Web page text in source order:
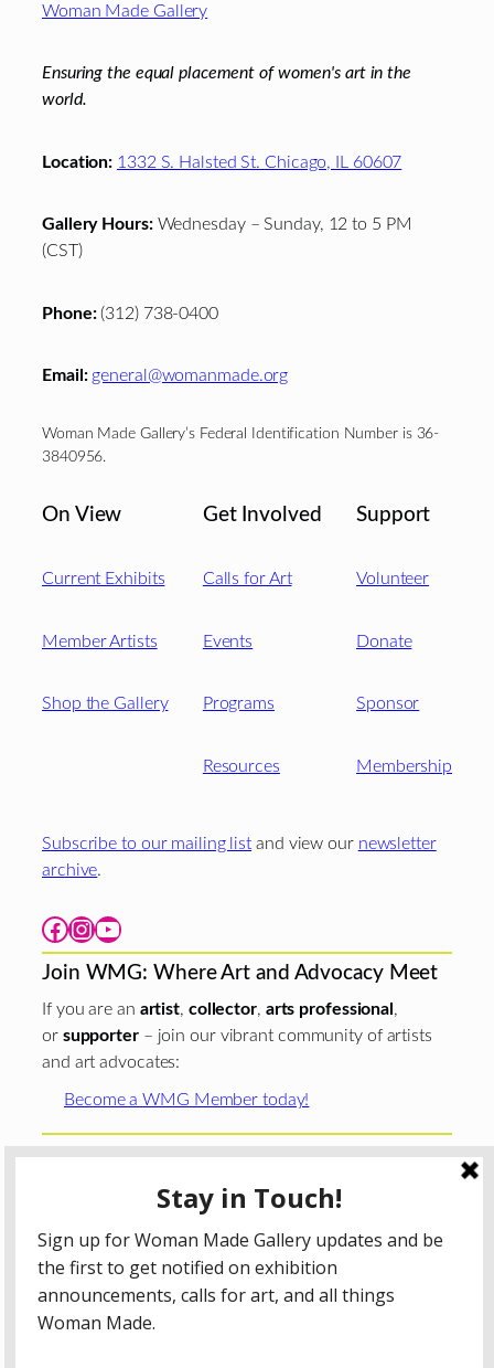
Woman Made Gallery
Ensuring the equal placement of women's art in the
world.
Location: 1332 S. Halsted St. Chicago, IL 60607
Gallery Hours:Wednesday – Sunday, 12 to 5 PM
(CST)
Phone:(312) 738-0400
Email: general@womanmade.org
Woman Made Gallery’s Federal Identification Number is 36-
3840956.
On View
Current Exhibits
Member Artists
Shop the Gallery
Get Involved
Calls for Art
Events
Programs
Resources
Support
Volunteer
Donate
Sponsor
Membership
Subscribe to our mailing list and view our newsletter
archive.
Facebook Instagram YouTube
Join WMG: Where Art and Advocacy Meet
If you are an artist, collector, arts professional ,
or supporter– join our vibrant community of artists
and art advocates:
Become a WMG Member today!
Woman Made Gallery is supported in part by grants fromThe
Chicago Department of Cultural Affairs and Special
The Gaylord and Dorothy Donnelley
Foundation
The Illinois Arts Council Agency
; the Arts
Midwest GIG Fund, a program of Arts Midwest that is
funded by the National Endowment for the Arts, with
additional contributions from the Illinois Arts Council
Agency; the Puffin Foundation; a major anonymous donor;